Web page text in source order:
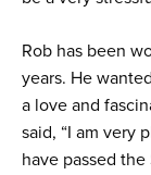
Rob has been
years. He
a love and
said, “I am very
have passed